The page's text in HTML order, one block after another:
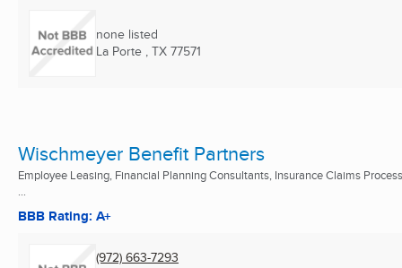
none listed
La Porte , TX 77571
Wischmeyer Benefit Partners
Employee Leasing, Financial Planning Consultants, Insurance Claims
...
BBB Rating: A+
(972) 663-7293